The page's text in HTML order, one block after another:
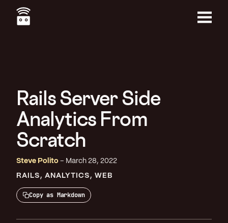
Rails Server Side
Analytics From
Scratch
Steve Polito March 28, 2022
RAILS ANALYTICS WEB
Copy as Markdown